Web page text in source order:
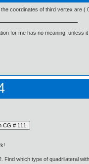
the coordinates of third vertex are (
for me has no meaning, unless
Find which type of quadrilateral